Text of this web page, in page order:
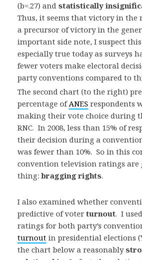
(b=.27) and statistically
Thus, it seems that victory in the
a precursor of victory in the
important side note, I suspect
especially true today as surveys
fewer voters make electoral
party conventions compared to
The second chart (to the right)
percentage ofANES respondents
making their vote choice during
RNC. In 2008, less than 15% of
their decision during a
was fewer than 10%. So in this
convention television ratings are
thing:bragging rights.
I also examined whether
predictive of voter turnout. I
ratings for both party’s
turnout in presidential elections
the chart below a reasonably